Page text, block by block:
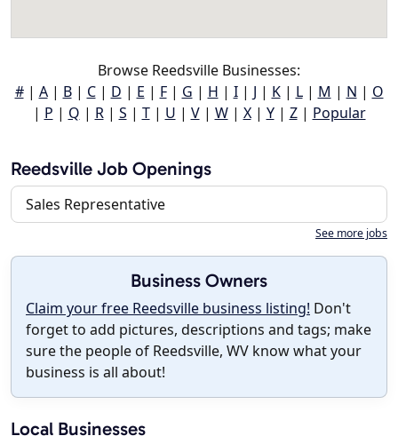
Browse Reedsville Businesses:
#| A| B| C| D | E | F| G | H | I| J | K| L| M | N | O
| P | Q | R| S | T| U | V| W| X| Y| Z| Popular
Reedsville Job Openings
Sales Representative
See more jobs
Business Owners
Claim your free Reedsville business listing! Don't
forget to add pictures, descriptions and tags; make
sure the people of Reedsville, WV know what your
business is all about!
Local Businesses